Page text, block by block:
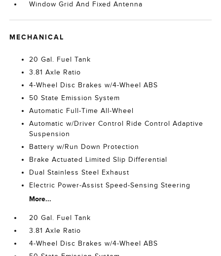
Window Grid And Fixed Antenna
MECHANICAL
20 Gal. Fuel Tank
3.81 Axle Ratio
4-Wheel Disc Brakes w/4-Wheel ABS
50 State Emission System
Automatic Full-Time All-Wheel
Automatic w/Driver Control Ride Control Adaptive
Suspension
Battery w/Run Down Protection
Brake Actuated Limited Slip Differential
Dual Stainless Steel Exhaust
Electric Power-Assist Speed-Sensing Steering
More...
20 Gal. Fuel Tank
3.81 Axle Ratio
4-Wheel Disc Brakes w/4-Wheel ABS